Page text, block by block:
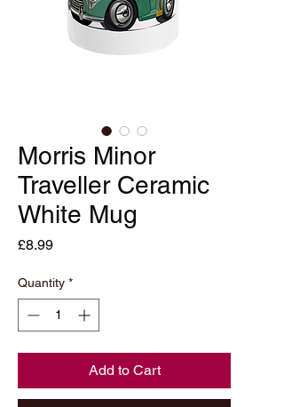
Morris Minor
Traveller Ceramic
White Mug
£8.99Price
Quantity *
Add to Cart